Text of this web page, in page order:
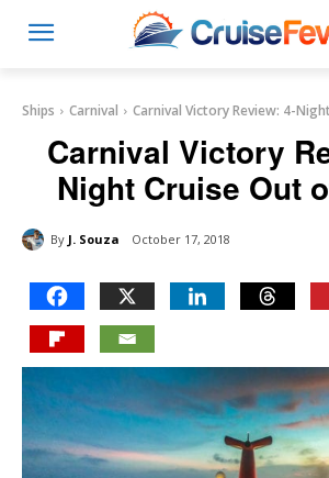
Ships Carnival Carnival Victory Review: 4-
Carnival Victory
Night Cruise Out
By J. Souza October 17, 2018